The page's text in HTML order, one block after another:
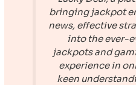
bringing jackpot
news, effective
into the ever-
jackpots and
experience in
keen